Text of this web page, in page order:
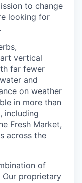
to change
looking for
vertical
far fewer
and
on weather
in more than
including
Fresh Market,
across the
of
Our proprietary